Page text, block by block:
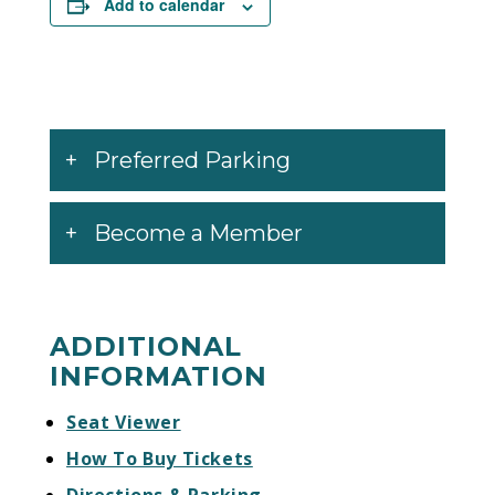
their fourth album, Magic Potion, which was
Add to calendar
Preferred Parking
Become a Member
ADDITIONAL
INFORMATION
Seat Viewer
How To Buy Tickets